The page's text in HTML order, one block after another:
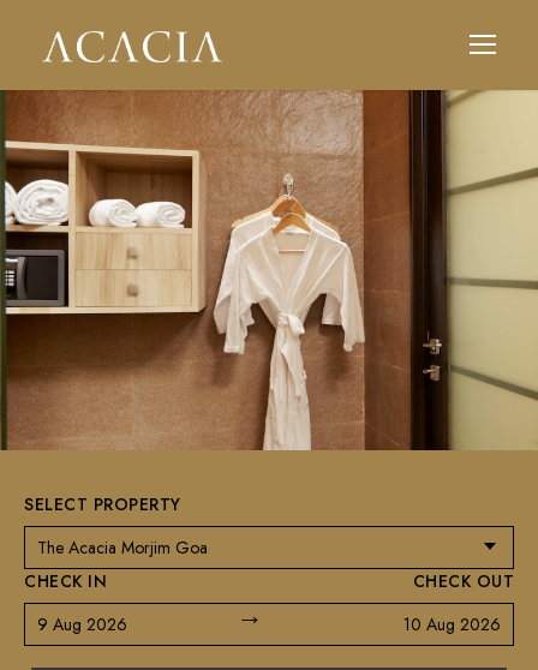
SELECT PROPERTY
CHECK IN
9 Aug 2026
→
CHECK OUT
10 Aug 2026